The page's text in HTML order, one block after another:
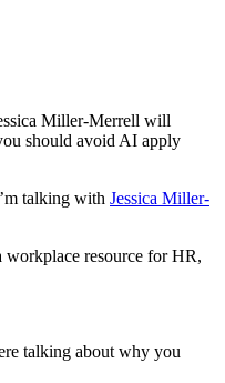
Miller-Merrell will
should avoid AI apply
talking with Jessica Miller-
workplace resource for HR,
talking about why you